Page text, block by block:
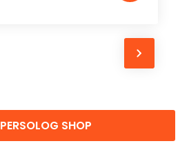
PERSOLOG SHOP